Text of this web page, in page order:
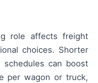
role affects freight
choices. Shorter
can boost
per wagon or truck,